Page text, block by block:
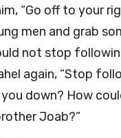
“Go off to your
men and grab
not stop
again, “Stop
down? How
Joab?”